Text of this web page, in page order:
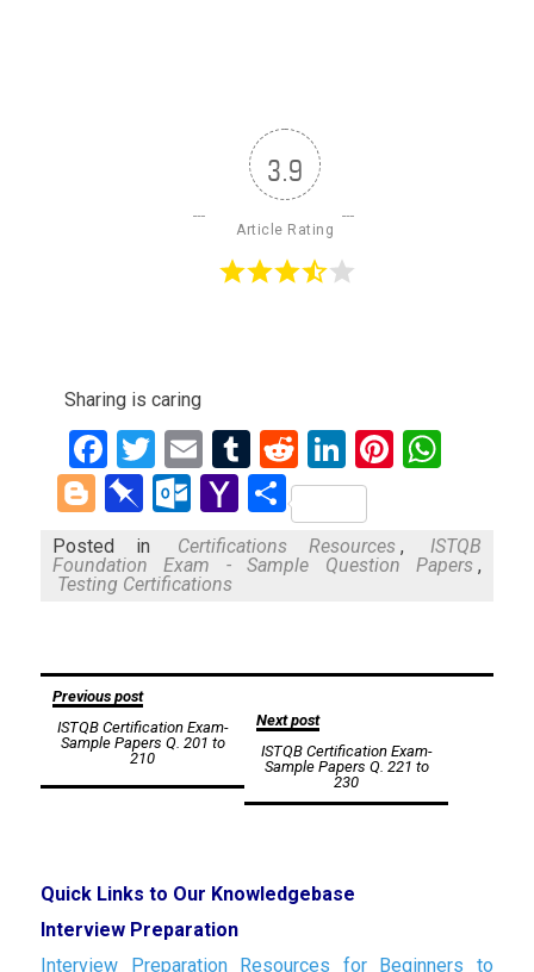
3.9
Article Rating
Sharing is caring
Facebook
Twitter
EmailTumblr
RedditLinkedIn
Blogger
Pinboard
Outlook.com
Yahoo
Mail
Share
Posted in Certifications Resources ,
ISTQB
Foundation Exam - Sample Question Papers ,
Testing Certifications
Post
navigation
Previous post
ISTQB Certification Exam-
Sample Papers Q. 201 to
210
Next post
ISTQB Certification Exam-
Sample Papers Q. 221 to
230
Quick Links to Our Knowledgebase
Interview Preparation
Interview Preparation Resources for Beginners to